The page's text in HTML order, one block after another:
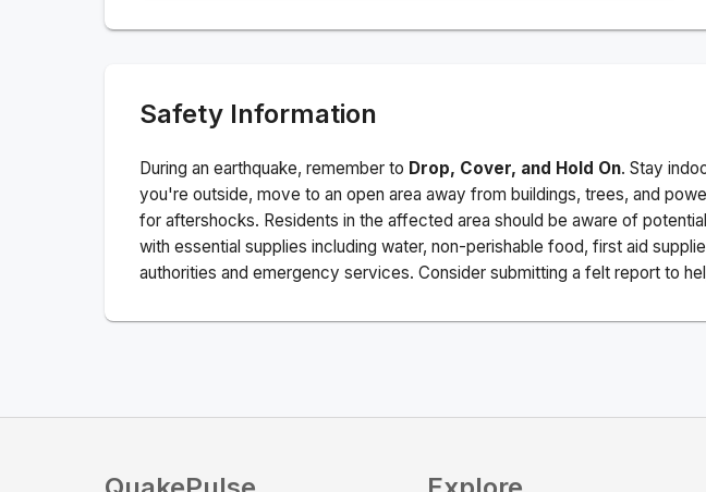
Safety Information
During an earthquake, remember to Drop, Cover, and Hold On. Stay
you're outside, move to an open area away from buildings, trees, and
for aftershocks. Residents in the affected area should be aware of
with essential supplies including water, non-perishable food, first aid
authorities and emergency services. Consider submitting a felt report to